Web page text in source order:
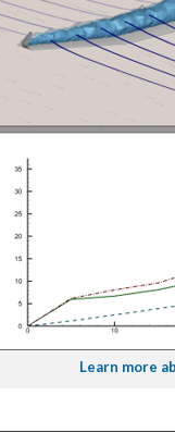
Learn more